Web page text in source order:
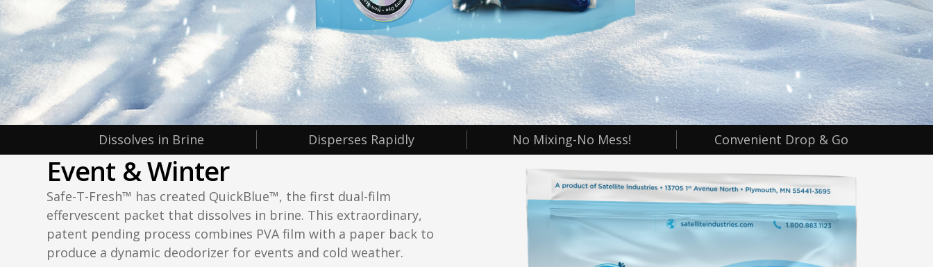
Dissolves in Brine Disperses Rapidly No Mixing-No Mess! Convenient Drop & Go
Event & Winter
Safe-T-Fresh™ has created QuickBlue™, the first dual-film
effervescent packet that dissolves in brine. This extraordinary,
patent pending process combines PVA film with a paper back to
produce a dynamic deodorizer for events and cold weather.